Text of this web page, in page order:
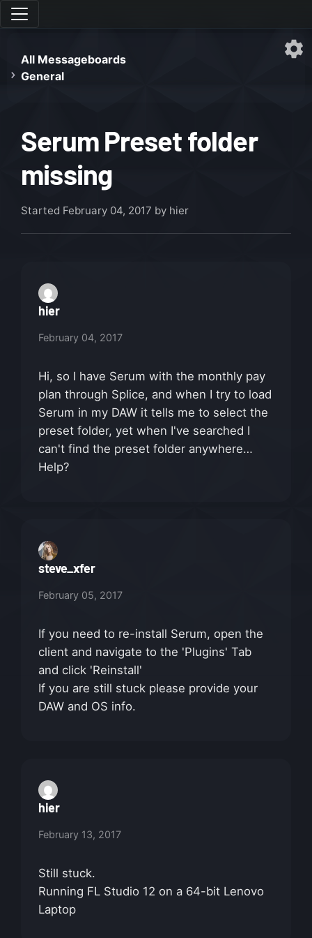
All Messageboards
General
Serum Preset folder
missing
Started February 04, 2017 by hier
hier
February 04, 2017
Hi, so I have Serum with the monthly pay
plan through Splice, and when I try to load
Serum in my DAW it tells me to select the
preset folder, yet when I've searched I
can't find the preset folder anywhere…
Help?
steve_xfer
February 05, 2017
If you need to re-install Serum, open the
client and navigate to the 'Plugins' Tab
and click 'Reinstall'
If you are still stuck please provide your
DAW and OS info.
hier
February 13, 2017
Still stuck.
Running FL Studio 12 on a 64-bit Lenovo
Laptop